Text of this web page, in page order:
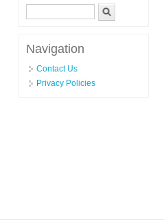
Search form
Navigation
Contact Us
Privacy Policies